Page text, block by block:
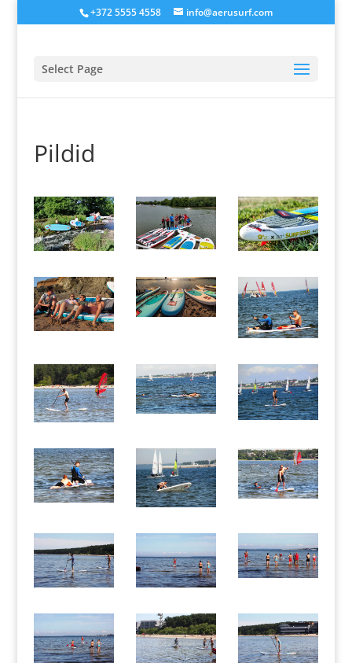
+372 5555 4558 info@aerusurf.com
Select Page
Pildid